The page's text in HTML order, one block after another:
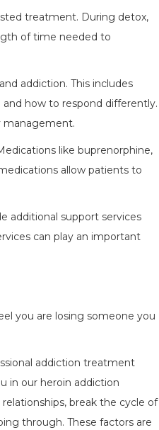
treatment. During detox,
of time needed to
addiction. This includes
how to respond differently.
management.
like buprenorphine,
allow patients to
additional support services
can play an important
you are losing someone you
addiction treatment
in our heroin addiction
break the cycle of
through. These factors are